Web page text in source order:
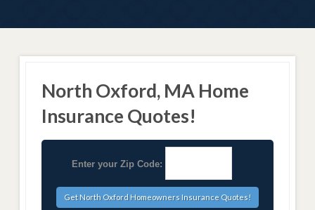
North Oxford, MA Home
Insurance Quotes!
Enter your Zip Code: